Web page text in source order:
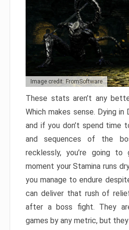
Image credit: FromSoftware
These stats aren’t any
Which makes sense. Dying in
and if you don’t spend time
and sequences of the
recklessly, you’re going
moment your Stamina runs
you manage to endure
can deliver that rush of
after a boss fight. They
games by any metric, but